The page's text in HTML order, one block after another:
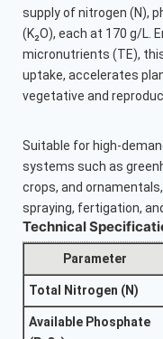
supply of nitrogen (N),
(K₂O), each at 170 g/L.
micronutrients (TE),
uptake, accelerates
vegetative and
Suitable for high-
systems such as
crops, and
spraying, fertigation,
Technical
Parameter
Total Nitrogen (N)
Available Phosphate